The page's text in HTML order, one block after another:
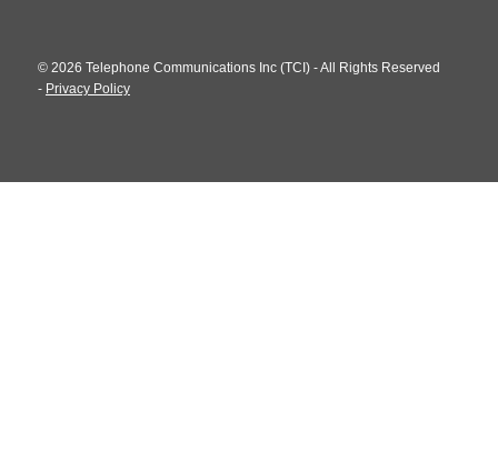
© 2026 Telephone Communications Inc (TCI) - All Rights Reserved
- Privacy Policy